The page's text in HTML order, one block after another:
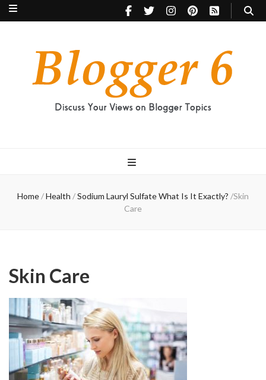
Home/Health /Sodium Lauryl Sulfate What Is It Exactly? /Skin
Care
Skin Care